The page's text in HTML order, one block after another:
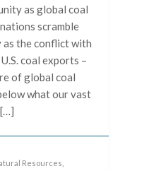
as global coal
scramble
the conflict with
coal exports –
of global coal
what our vast
Resources